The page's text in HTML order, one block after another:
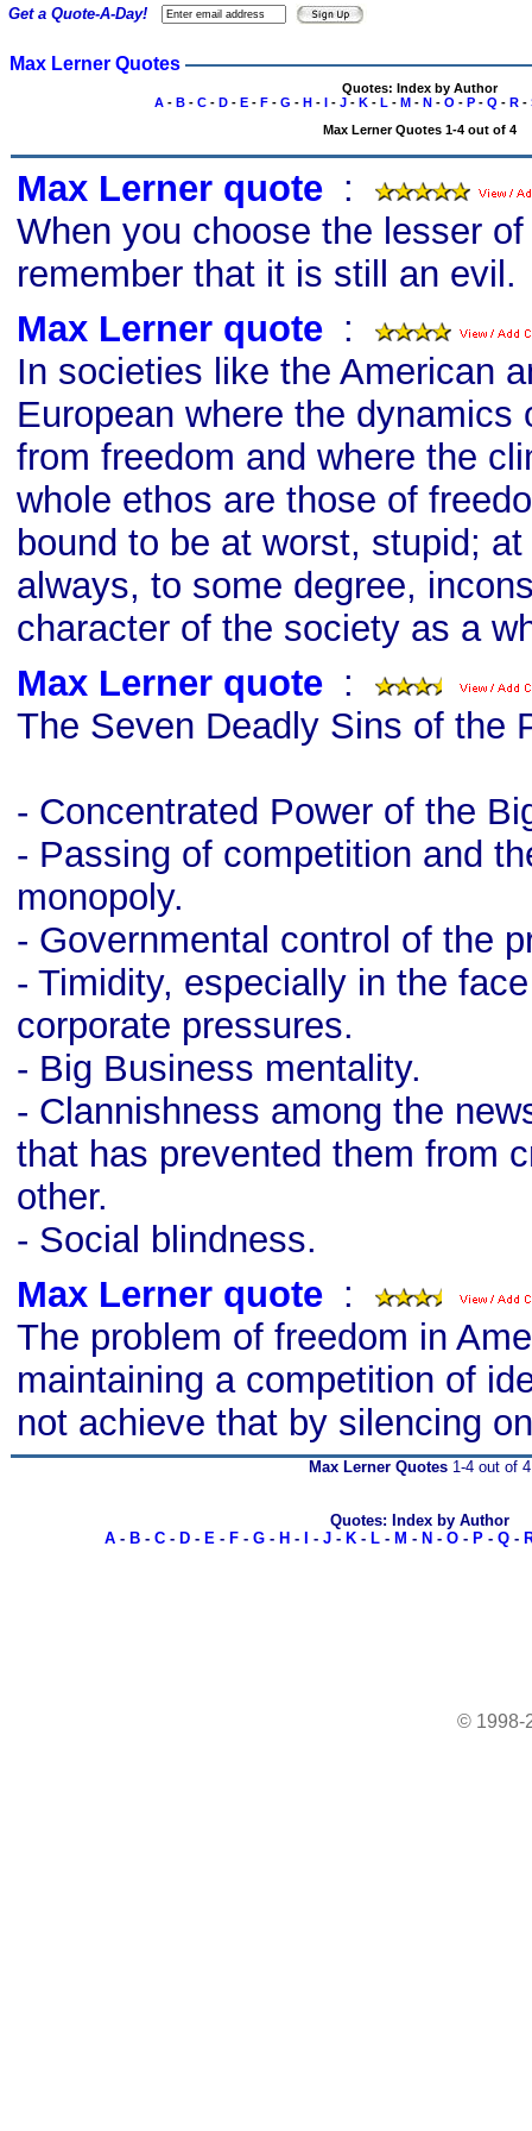
Max Lerner Quotes
Quotes: Index by Author
A- B- C- D- E- F- G - H- I- J- K- L - M- N- O - P- Q - R-
Max Lerner Quotes 1-4 out of 4
Max Lerner quote :
When you choose the lesser
remember that it is still an evil.
Max Lerner quote :
In societies like the American
European where the dynamics
from freedom and where the
whole ethos are those of
bound to be at worst, stupid;
always, to some degree,
character of the society as a
Max Lerner quote :
The Seven Deadly Sins of the
- Concentrated Power of the
- Passing of competition and
monopoly.
- Governmental control of the
- Timidity, especially in the
corporate pressures.
- Big Business mentality.
- Clannishness among the
that has prevented them from
other.
- Social blindness.
Max Lerner quote :
The problem of freedom in
maintaining a competition of
not achieve that by silencing
Get a Quote-A-Day!
Max Lerner Quotes1-4 out of 4
Quotes: Index by Author
A- B- C- D- E- F- G- H - - J- K- L- M - N - O- P- Q-
© 1998-